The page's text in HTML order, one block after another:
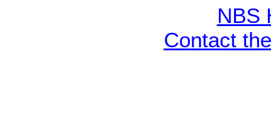
NBS
Contact